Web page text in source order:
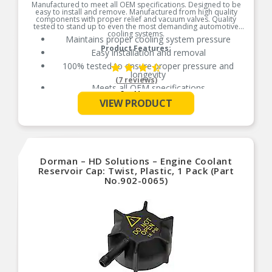
Manufactured to meet all OEM specifications. Designed to be
easy to install and remove. Manufactured from high quality
components with proper relief and vacuum valves. Quality
tested to stand up to even the most demanding automotive
cooling systems.
Product Features:
Maintains proper cooling system pressure
Easy installation and removal
100% tested to ensure proper pressure and
longevity
Meets all OEM specifications
See More
(7 reviews)
VIEW PRODUCT
Dorman – HD Solutions – Engine Coolant
Reservoir Cap: Twist, Plastic, 1 Pack (Part
No.902-0065)